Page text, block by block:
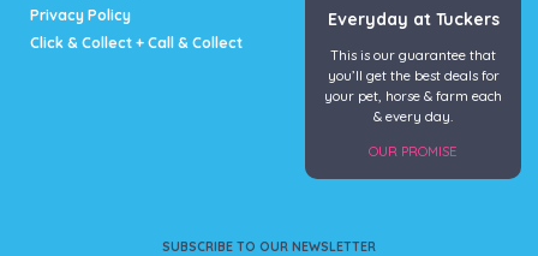
Privacy Policy
Click & Collect + Call & Collect
SUBSCRIBE TO OUR NEWSLETTER
Everyday at Tuckers
This is our guarantee that
you’ll get the best deals for
your pet, horse & farm each
& every day.
OUR PROMISE